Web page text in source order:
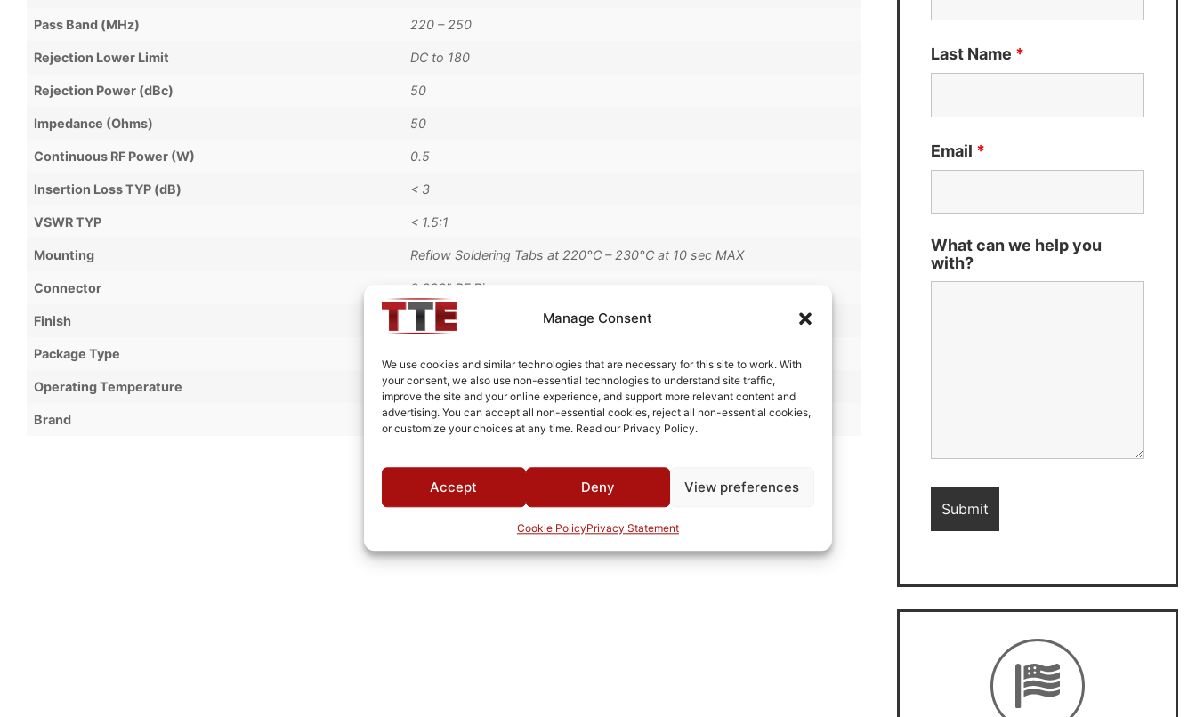
Manage Consent
We use cookies and similar technologies that are necessary for this site to work. With
your consent, we also use non-essential technologies to understand site traffic,
improve the site and your online experience, and support more relevant content and
advertising. You can accept all non-essential cookies, reject all non-essential cookies,
or customize your choices at any time. Read our Privacy Policy.
Accept Deny View preferences
Cookie PolicyPrivacy Statement
Pass Band (MHz) 220 – 250
Rejection Lower Limit DC to 180
Rejection Power (dBc) 50
Impedance (Ohms) 50
Continuous RF Power (W) 0.5
Insertion Loss TYP (dB) < 3
VSWR TYP < 1.5:1
Mounting Reflow Soldering Tabs at 220°C – 230°C at 10 sec MAX
Connector 0.020" RF Pins
Finish Silver Plated
Package Type
Operating Temperature -25°C to +75°C
Brand MWC
Last Name *
Email *
What can we help you
with?